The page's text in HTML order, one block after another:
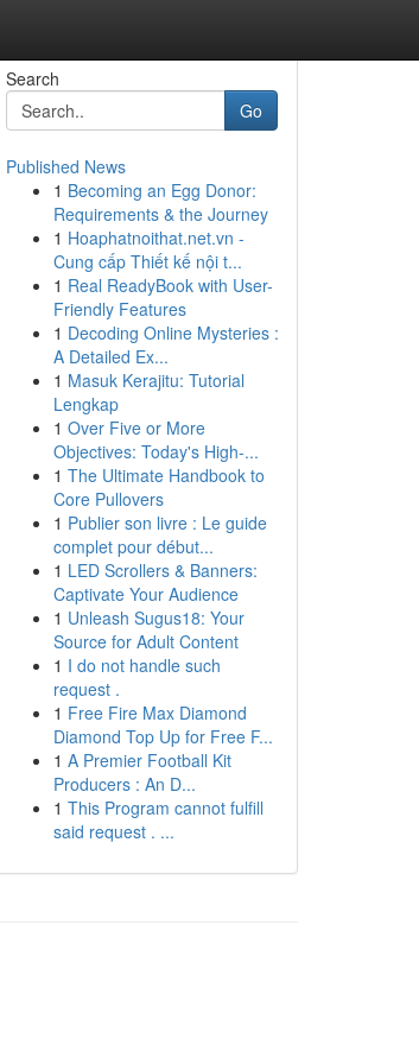
Search
Go
Published News
1 Becoming an Egg Donor:
Requirements & the Journey
1 Hoaphatnoithat.net.vn -
Cung cấp Thiết kế nội t...
1 Real ReadyBook with User-
Friendly Features
1 Decoding Online Mysteries :
A Detailed Ex...
1 Masuk Kerajitu: Tutorial
Lengkap
1 Over Five or More
Objectives: Today's High-...
1 The Ultimate Handbook to
Core Pullovers
1 Publier son livre : Le guide
complet pour début...
1 LED Scrollers & Banners:
Captivate Your Audience
1 Unleash Sugus18: Your
Source for Adult Content
1 I do not handle such
request .
1 Free Fire Max Diamond
Diamond Top Up for Free F...
1 A Premier Football Kit
Producers : An D...
1 This Program cannot fulfill
said request . ...